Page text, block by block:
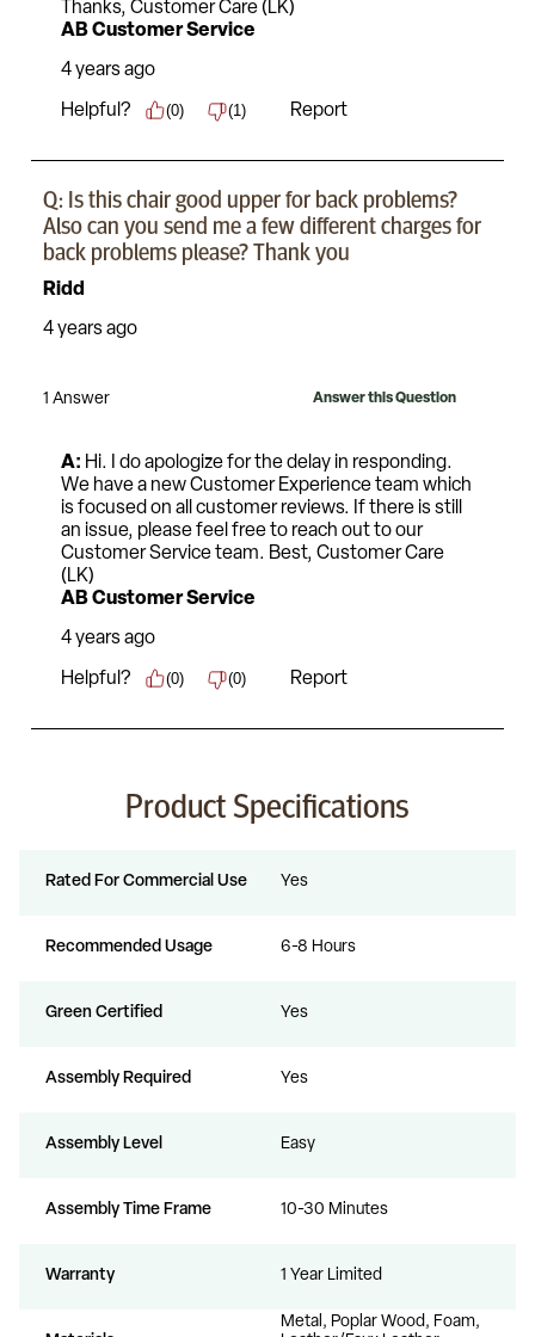
Product Specifications
Rated For Commercial Use Yes
Recommended Usage 6-8 Hours
Green Certified Yes
Assembly Required Yes
Assembly Level Easy
Assembly Time Frame 10-30 Minutes
Warranty 1 Year Limited
Metal, Poplar Wood, Foam,